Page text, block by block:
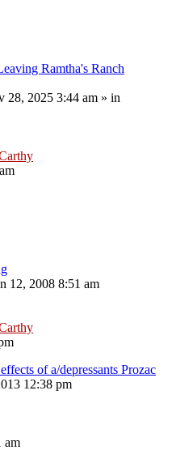
Ramtha's Ranch
28, 2025 3:44 am » in
12, 2008 8:51 am
of a/depressants Prozac
12:38 pm
am